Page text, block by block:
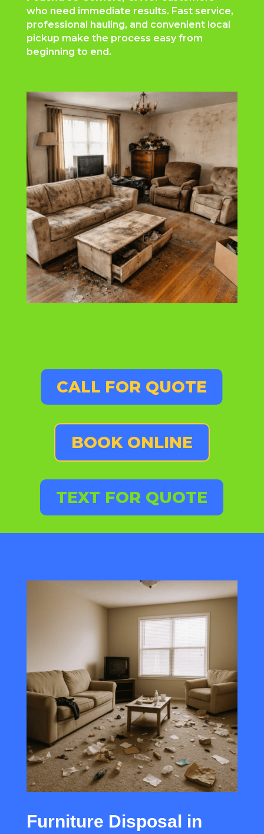
who need immediate results. Fast service,
professional hauling, and convenient local
pickup make the process easy from
beginning to end.
CALL FOR QUOTE
BOOK ONLINE
TEXT FOR QUOTE
Furniture Disposal in